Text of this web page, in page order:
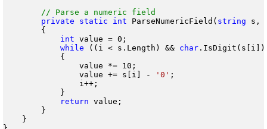
private
static int ParseNumericField( string s,
        {
int value = 0;
while ((i < s.Length) && char
            {
                value *= 10;
                value += s[i] -
'0' ;
                i++;
            }
return value;
        }
    }